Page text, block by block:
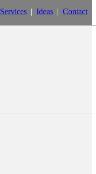
Services| Ideas| Contact